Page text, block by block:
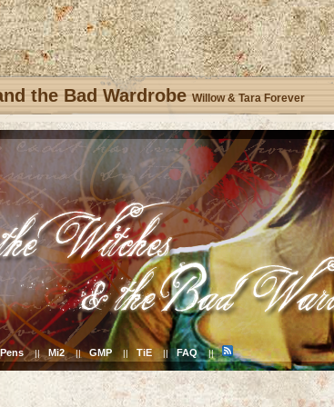
the Bad Wardrobe Willow & Tara Forever
Pens || Mi2 || GMP || TiE || FAQ ||